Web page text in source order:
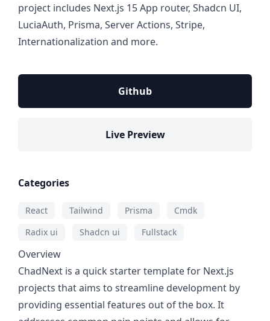
project includes Next.js 15 App router, Shadcn UI,
LuciaAuth, Prisma, Server Actions, Stripe,
Internationalization and more.
Github
Live Preview
Categories
React Tailwind Prisma
Cmdk
Radix ui
Shadcn ui Fullstack
Overview
ChadNext is a quick starter template for Next.js
projects that aims to streamline development by
providing essential features out of the box. It